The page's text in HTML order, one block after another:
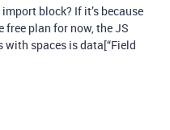
block? If it’s because
plan for now, the JS
spaces is data[“Field